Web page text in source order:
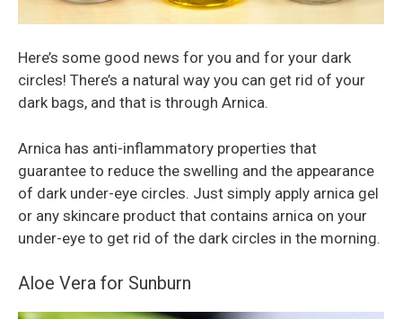
Here’s some good news for you and for your dark
circles! There’s a natural way you can get rid of your
dark bags, and that is through Arnica.
Arnica has anti-inflammatory properties that
guarantee to reduce the swelling and the appearance
of dark under-eye circles. Just simply apply arnica gel
or any skincare product that contains arnica on your
under-eye to get rid of the dark circles in the morning.
Aloe Vera for Sunburn